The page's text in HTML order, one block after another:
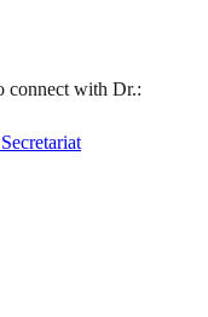
connect with Dr.: